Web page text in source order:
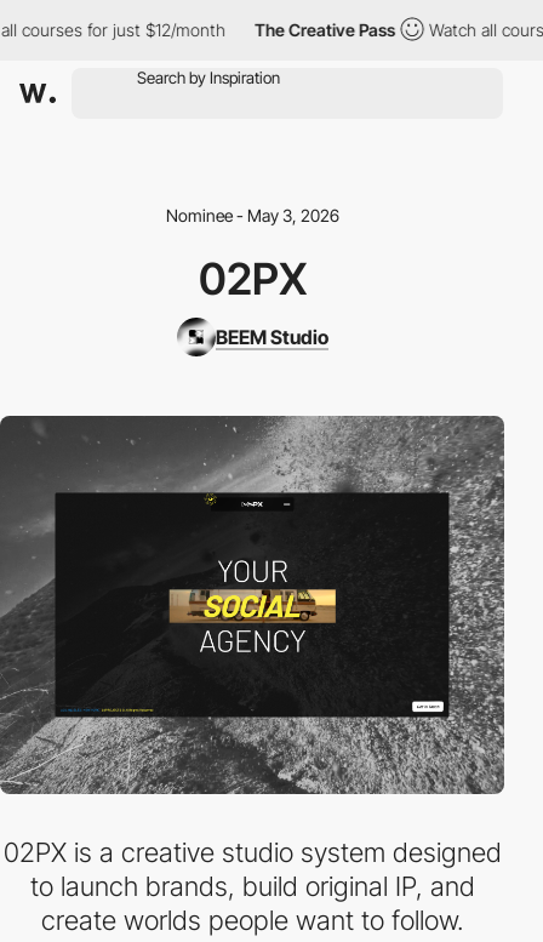
courses for just $12/month The Creative Pass Watch all
Nominee - May 3, 2026
02PX
BEEM Studio
02PX is a creative studio system designed
to launch brands, build original IP, and
create worlds people want to follow.